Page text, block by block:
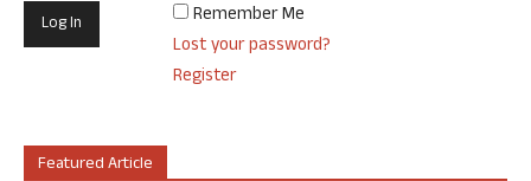
Remember Me
Lost your password?
Register
Featured Article